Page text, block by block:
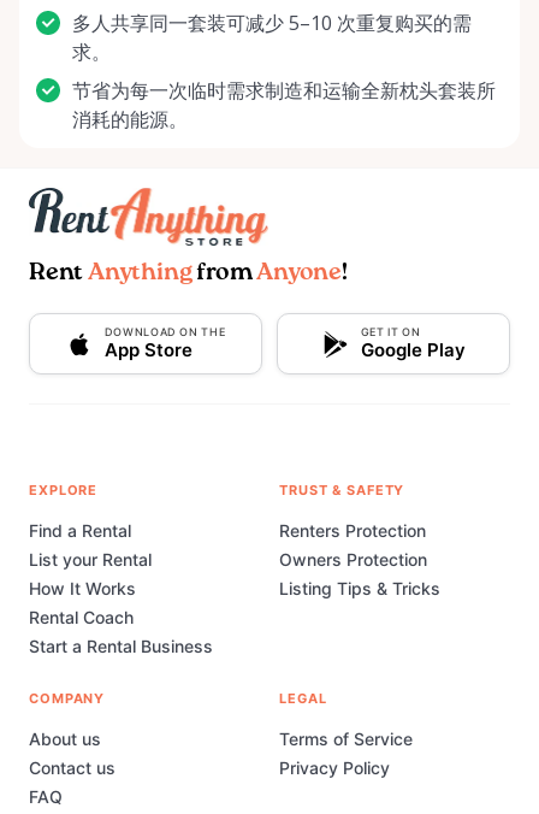
多人共享同一套装可减少 5–10 次重复购买的需
求。
节省为每一次临时需求制造和运输全新枕头套装所
消耗的能源。
Rent AnythingfromAnyone!
DOWNLOAD ON THE
App Store
GET IT ON
Google Play
EXPLORE
Find a Rental
List your Rental
How It Works
Rental Coach
Start a Rental Business
TRUST & SAFETY
Renters Protection
Owners Protection
Listing Tips & Tricks
COMPANY
About us
Contact us
FAQ
LEGAL
Terms of Service
Privacy Policy